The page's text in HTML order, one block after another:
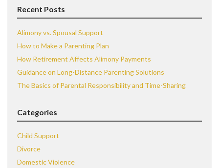
Recent Posts
Alimony vs. Spousal Support
How to Make a Parenting Plan
How Retirement Affects Alimony Payments
Guidance on Long-Distance Parenting Solutions
The Basics of Parental Responsibility and Time-Sharing
Categories
Child Support
Divorce
Domestic Violence